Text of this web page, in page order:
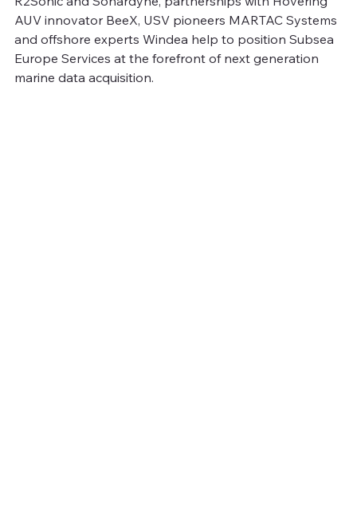
AUV innovator BeeX, USV pioneers MARTAC Systems
and offshore experts Windea help to position Subsea
Europe Services at the forefront of next generation
marine data acquisition.